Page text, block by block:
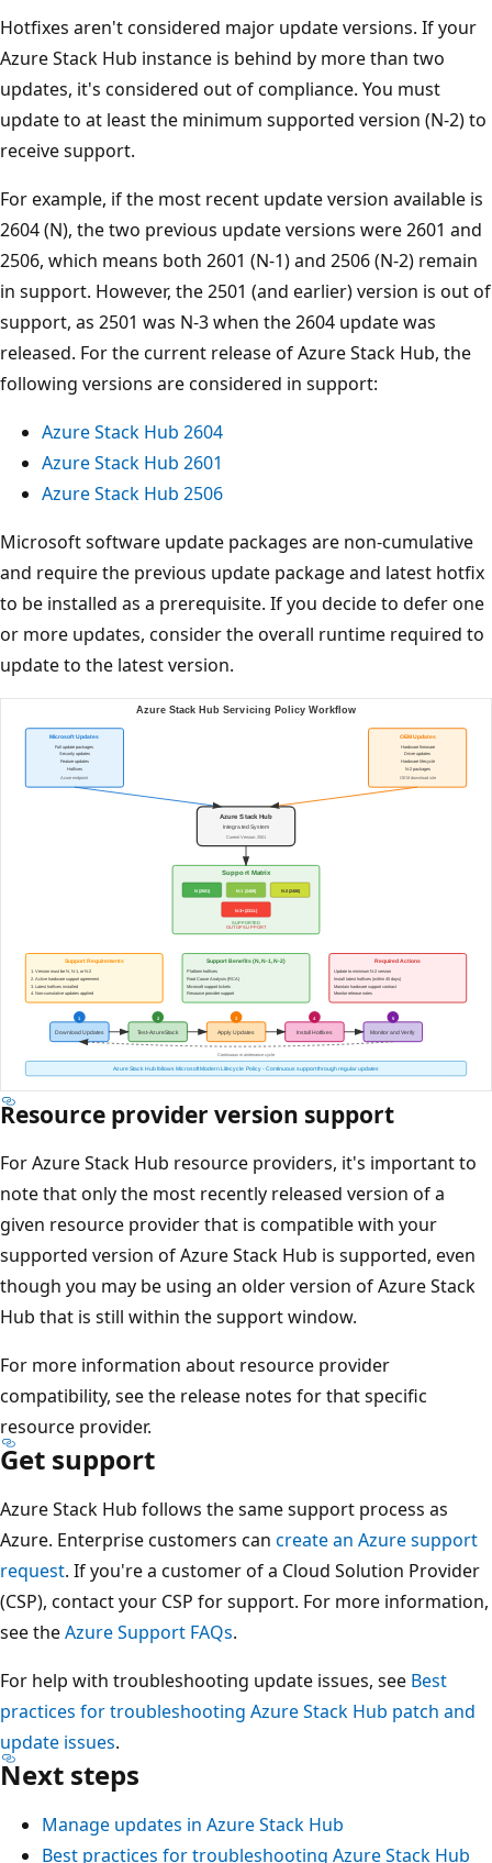
Hotfixes aren't considered major update versions. If your
Azure Stack Hub instance is behind by more than two
updates, it's considered out of compliance. You must
update to at least the minimum supported version (N-2) to
receive support.
For example, if the most recent update version available is
2604 (N), the two previous update versions were 2601 and
2506, which means both 2601 (N-1) and 2506 (N-2) remain
in support. However, the 2501 (and earlier) version is out of
support, as 2501 was N-3 when the 2604 update was
released. For the current release of Azure Stack Hub, the
following versions are considered in support:
Azure Stack Hub 2604
Azure Stack Hub 2601
Azure Stack Hub 2506
Microsoft software update packages are non-cumulative
and require the previous update package and latest hotfix
to be installed as a prerequisite. If you decide to defer one
or more updates, consider the overall runtime required to
update to the latest version.
Resource provider version support
For Azure Stack Hub resource providers, it's important to
note that only the most recently released version of a
given resource provider that is compatible with your
supported version of Azure Stack Hub is supported, even
though you may be using an older version of Azure Stack
Hub that is still within the support window.
For more information about resource provider
compatibility, see the release notes for that specific
resource provider.
Get support
Azure Stack Hub follows the same support process as
Azure. Enterprise customers can create an Azure support
request. If you're a customer of a Cloud Solution Provider
(CSP), contact your CSP for support. For more information,
see theAzure Support FAQs.
For help with troubleshooting update issues, see Best
practices for troubleshooting Azure Stack Hub patch and
update issues.
Next steps
Manage updates in Azure Stack Hub
Best practices for troubleshooting Azure Stack Hub